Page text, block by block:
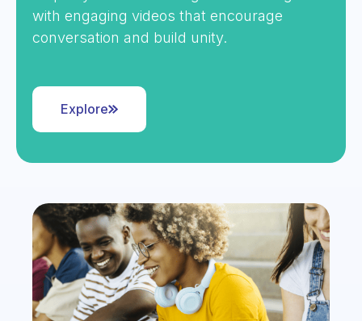
with engaging videos that encourage
conversation and build unity.
Explore